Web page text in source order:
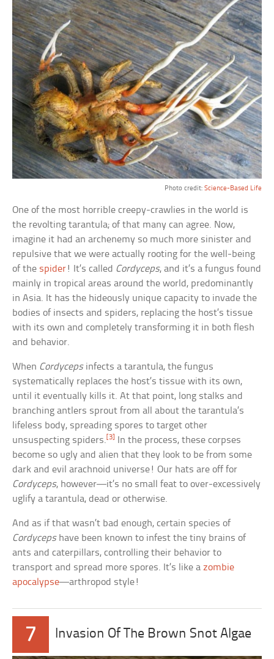
Photo credit: Science-Based Life
One of the most horrible creepy-crawlies in the world is
the revolting tarantula; of that many can agree. Now,
imagine it had an archenemy so much more sinister and
repulsive that we were actually rooting for the well-being
of the spider! It’s called Cordyceps, and it’s a fungus found
mainly in tropical areas around the world, predominantly
in Asia. It has the hideously unique capacity to invade the
bodies of insects and spiders, replacing the host’s tissue
with its own and completely transforming it in both flesh
and behavior.
When Cordycepsinfects a tarantula, the fungus
systematically replaces the host’s tissue with its own,
until it eventually kills it. At that point, long stalks and
branching antlers sprout from all about the tarantula’s
lifeless body, spreading spores to target other
unsuspecting spiders.[3]
In the process, these corpses
become so ugly and alien that they look to be from some
dark and evil arachnoid universe! Our hats are off for
Cordyceps, however—it’s no small feat to over-excessively
uglify a tarantula, dead or otherwise.
And as if that wasn’t bad enough, certain species of
Cordycepshave been known to infest the tiny brains of
ants and caterpillars, controlling their behavior to
transport and spread more spores. It’s like azombie
apocalypse—arthropod style!
7 Invasion Of The Brown Snot Algae